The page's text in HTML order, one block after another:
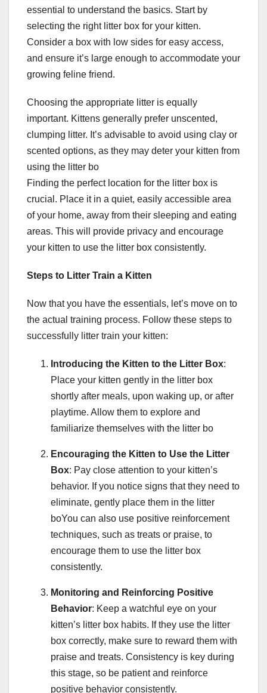
essential to understand the basics. Start by
selecting the right litter box for your kitten.
Consider a box with low sides for easy access,
and ensure it’s large enough to accommodate your
growing feline friend.
Choosing the appropriate litter is equally
important. Kittens generally prefer unscented,
clumping litter. It’s advisable to avoid using clay or
scented options, as they may deter your kitten from
using the litter bo
Finding the perfect location for the litter box is
crucial. Place it in a quiet, easily accessible area
of your home, away from their sleeping and eating
areas. This will provide privacy and encourage
your kitten to use the litter box consistently.
Steps to Litter Train a Kitten
Now that you have the essentials, let’s move on to
the actual training process. Follow these steps to
successfully litter train your kitten:
Introducing the Kitten to the Litter Box:
Place your kitten gently in the litter box
shortly after meals, upon waking up, or after
playtime. Allow them to explore and
familiarize themselves with the litter bo
Encouraging the Kitten to Use the Litter
Box: Pay close attention to your kitten’s
behavior. If you notice signs that they need to
eliminate, gently place them in the litter
boYou can also use positive reinforcement
techniques, such as treats or praise, to
encourage them to use the litter box
consistently.
Monitoring and Reinforcing Positive
Behavior: Keep a watchful eye on your
kitten’s litter box habits. If they use the litter
box correctly, make sure to reward them with
praise and treats. Consistency is key during
this stage, so be patient and reinforce
positive behavior consistently.